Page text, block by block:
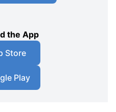
the App
Store
Play